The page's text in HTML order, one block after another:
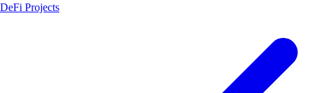
DeFi Projects